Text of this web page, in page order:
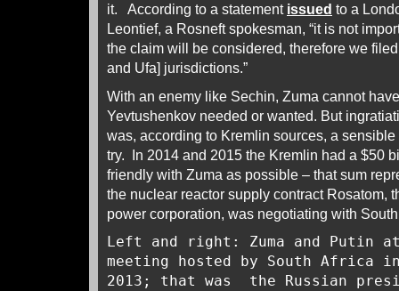
it. According to a statement issued to a
Leontief, a Rosneft spokesman, “it is not
the claim will be considered, therefore we
and Ufa] jurisdictions.”
With an enemy like Sechin, Zuma cannot
Yevtushenkov needed or wanted. But
was, according to Kremlin sources, a
try. In 2014 and 2015 the Kremlin had a $50
friendly with Zuma as possible – that sum
the nuclear reactor supply contract Rosatom,
power corporation, was negotiating with
Left and right: Zuma and Putin at
meeting hosted by South Africa
2013; that was the Russian